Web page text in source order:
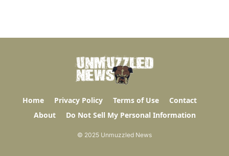
Home Privacy Policy Terms of Use
Contact
About
Do Not Sell My Personal Information
© 2025 Unmuzzled News